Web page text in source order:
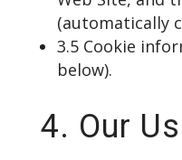
(automatically
3.5 Cookie
below).
4. Our